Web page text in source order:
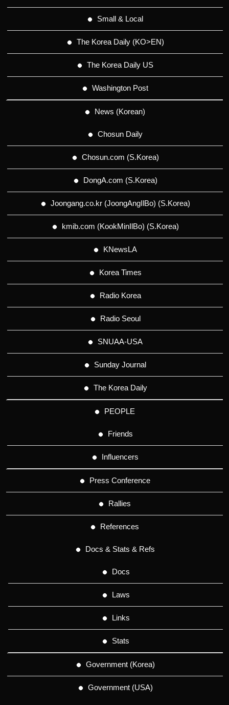
Small & Local
The Korea Daily (KO>EN)
The Korea Daily US
Washington Post
News (Korean)
Chosun Daily
Chosun.com (S.Korea)
DongA.com (S.Korea)
Joongang.co.kr (JoongAngIlBo) (S.Korea)
kmib.com (KookMinIlBo) (S.Korea)
KNewsLA
Korea Times
Radio Korea
Radio Seoul
SNUAA-USA
Sunday Journal
The Korea Daily
PEOPLE
Friends
Influencers
Press Conference
Rallies
References
Docs & Stats & Refs
Docs
Laws
Links
Stats
Government (Korea)
Government (USA)